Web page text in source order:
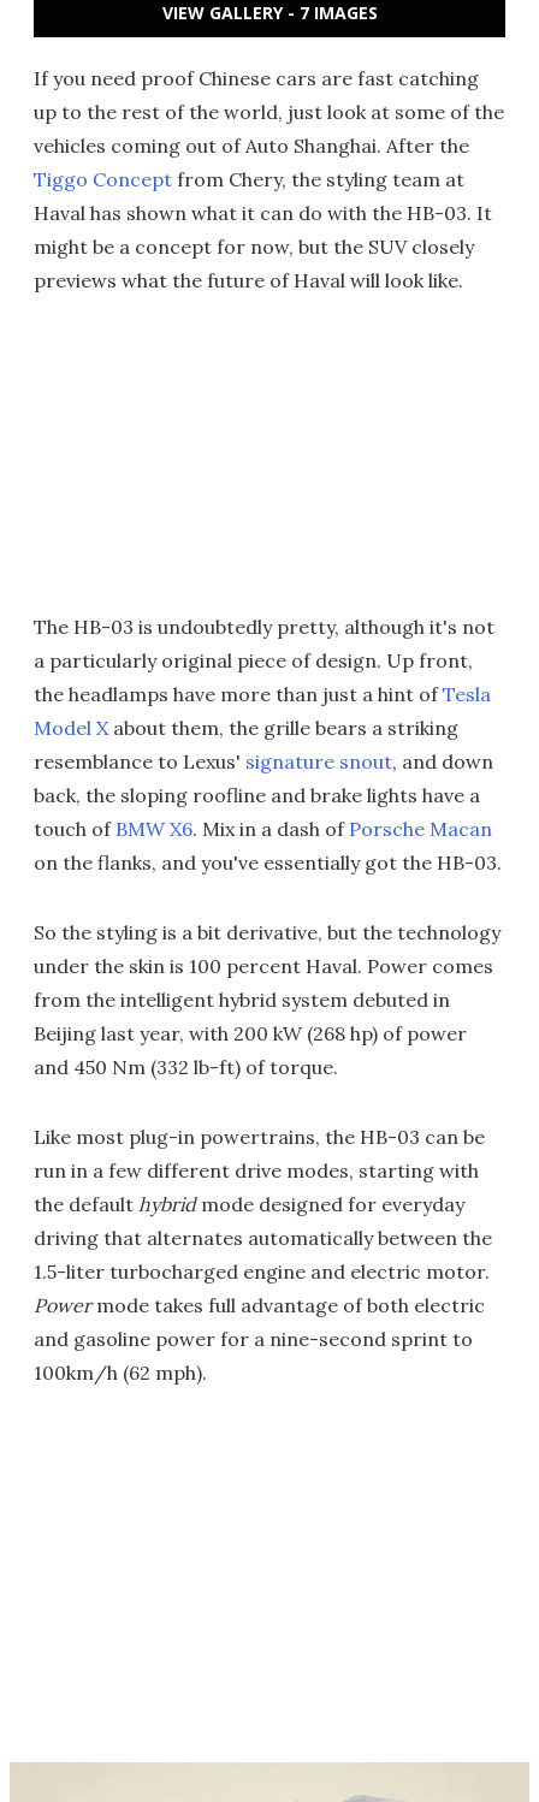
VIEW GALLERY - 7 IMAGES
If you need proof Chinese cars are fast catching
up to the rest of the world, just look at some of the
vehicles coming out of Auto Shanghai. After the
Tiggo Concept from Chery, the styling team at
Haval has shown what it can do with the HB-03. It
might be a concept for now, but the SUV closely
previews what the future of Haval will look like.
The HB-03 is undoubtedly pretty, although it's not
a particularly original piece of design. Up front,
the headlamps have more than just a hint ofTesla
Model Xabout them, the grille bears a striking
resemblance to Lexus' signature snout, and down
back, the sloping roofline and brake lights have a
touch of BMW X6. Mix in a dash of Porsche Macan
on the flanks, and you've essentially got the HB-03.
So the styling is a bit derivative, but the technology
under the skin is 100 percent Haval. Power comes
from the intelligent hybrid system debuted in
Beijing last year, with 200 kW (268 hp) of power
and 450 Nm (332 lb-ft) of torque.
Like most plug-in powertrains, the HB-03 can be
run in a few different drive modes, starting with
the default hybrid mode designed for everyday
driving that alternates automatically between the
1.5-liter turbocharged engine and electric motor.
Powermode takes full advantage of both electric
and gasoline power for a nine-second sprint to
100km/h (62 mph).